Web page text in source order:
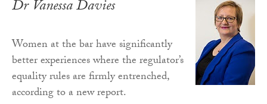
Dr Vanessa Davies
Women at the bar have significantly
better experiences where the regulator’s
equality rules are firmly entrenched,
according to a new report.